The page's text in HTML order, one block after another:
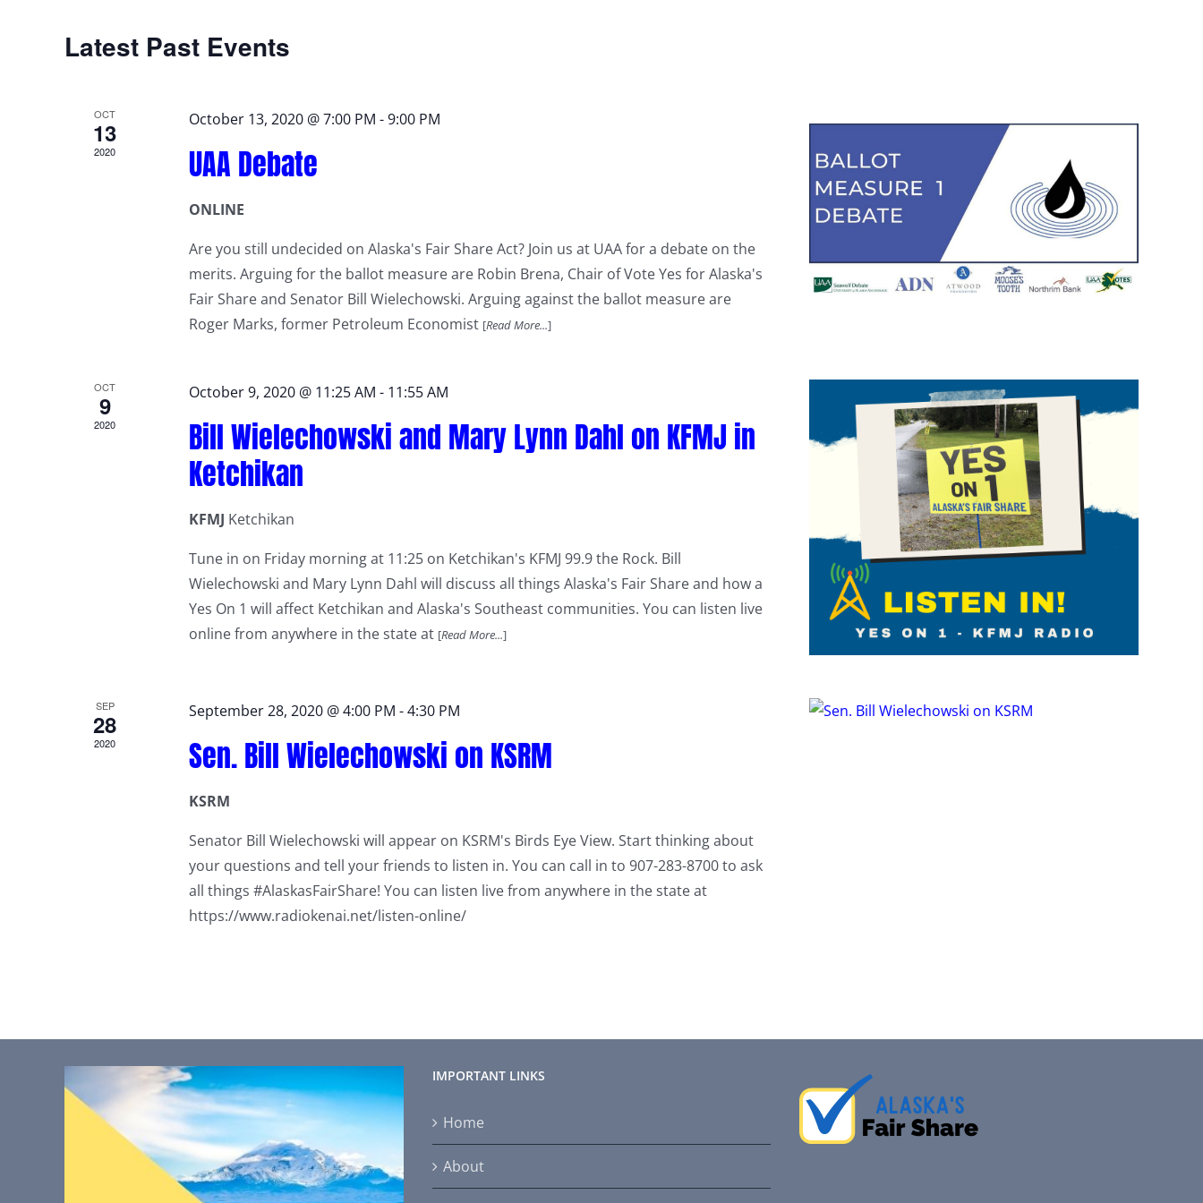
Latest Past Events
OCT
13
2020
October 13, 2020 @ 7:00 PM -9:00 PM
UAA Debate
ONLINE
Are you still undecided on Alaska's Fair Share Act? Join us at UAA for a debate on the
merits. Arguing for the ballot measure are Robin Brena, Chair of Vote Yes for Alaska's
Fair Share and Senator Bill Wielechowski. Arguing against the ballot measure are
Roger Marks, former Petroleum Economist [Read More...]
OCT
9
2020
October 9, 2020 @ 11:25 AM - 11:55 AM
Bill Wielechowski and Mary Lynn Dahl on KFMJ in
Ketchikan
KFMJ Ketchikan
Tune in on Friday morning at 11:25 on Ketchikan's KFMJ 99.9 the Rock. Bill
Wielechowski and Mary Lynn Dahl will discuss all things Alaska's Fair Share and how a
Yes On 1 will affect Ketchikan and Alaska's Southeast communities. You can listen live
online from anywhere in the state at [Read More...]
SEP
28
2020
September 28, 2020 @ 4:00 PM -4:30 PM
Sen. Bill Wielechowski on KSRM
KSRM
Senator Bill Wielechowski will appear on KSRM's Birds Eye View. Start thinking about
your questions and tell your friends to listen in. You can call in to 907-283-8700 to ask
all things #AlaskasFairShare! You can listen live from anywhere in the state at
https://www.radiokenai.net/listen-online/
IMPORTANT LINKS
Home
About